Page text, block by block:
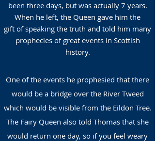
been three days, but was actually 7 years.
When he left, the Queen gave him the
gift of speaking the truth and told him many
prophecies of great events in Scottish
history.
One of the events he prophesied that there
would be a bridge over the River Tweed
which would be visible from the Eildon Tree.
The Fairy Queen also told Thomas that she
would return one day, so if you feel weary